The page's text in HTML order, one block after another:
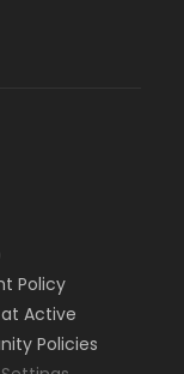
Policy
Active
Policies